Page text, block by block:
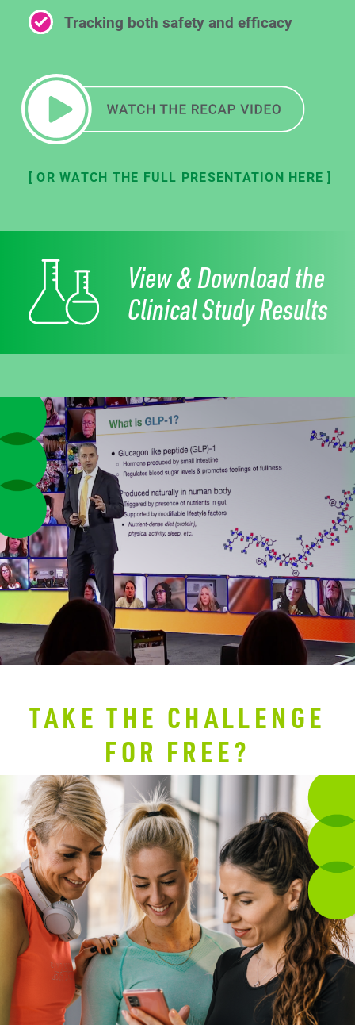
Tracking both safety and efficacy
[ OR WATCH THE FULL PRESENTATION HERE ]
View & Download the
Clinical Study Results
TAKE THE CHALLENGE
FOR FREE?